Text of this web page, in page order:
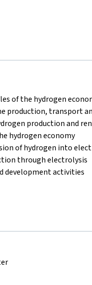
of the hydrogen
production, transport
production and
hydrogen economy
of hydrogen into
through electrolysis
development activities